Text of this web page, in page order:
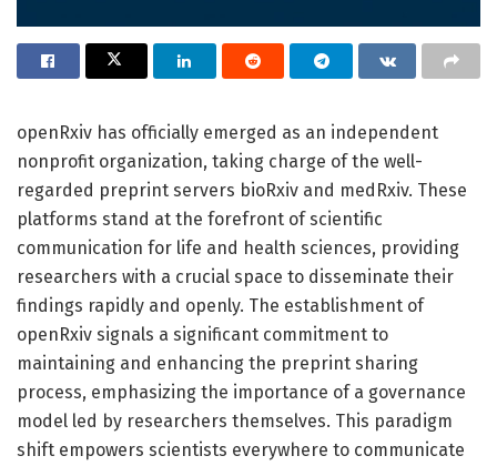
openRxiv has officially emerged as an independent
nonprofit organization, taking charge of the well-
regarded preprint servers bioRxiv and medRxiv. These
platforms stand at the forefront of scientific
communication for life and health sciences, providing
researchers with a crucial space to disseminate their
findings rapidly and openly. The establishment of
openRxiv signals a significant commitment to
maintaining and enhancing the preprint sharing
process, emphasizing the importance of a governance
model led by researchers themselves. This paradigm
shift empowers scientists everywhere to communicate